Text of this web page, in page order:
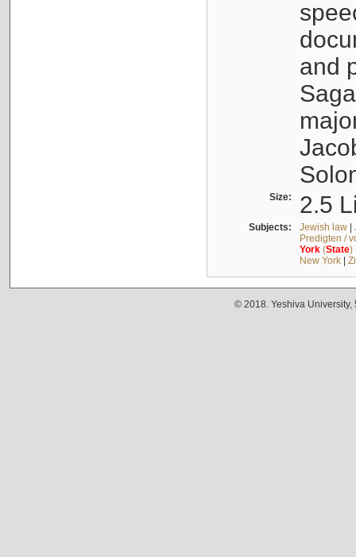
and
Size: 2.5
Subjects: Jewish law|
Predigten /
York(State)
New York|
© 2018. Yeshiva University,